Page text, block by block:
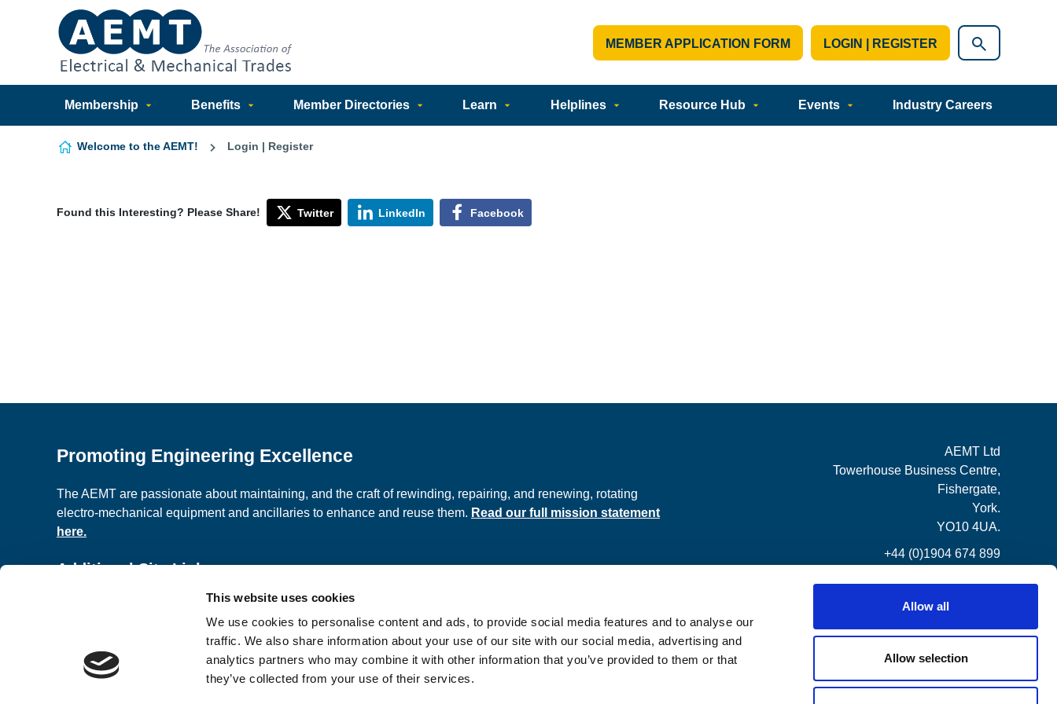
This website uses cookies
We use cookies to personalise content and ads, to provide social media features and to analyse our
traffic. We also share information about your use of our site with our social media, advertising and
analytics partners who may combine it with other information that you’ve provided to them or that
they’ve collected from your use of their services.
Allow all
Allow selection
Skip to content
MEMBER APPLICATION FORM LOGIN | REGISTER
Membership Benefits Member Directories Learn Helplines Resource Hub Events Industry Careers
Welcome to the AEMT! Login | Register
Found this Interesting? Please Share! Twitter LinkedIn Facebook
Promoting Engineering Excellence
The AEMT are passionate about maintaining, and the craft of rewinding, repairing, and renewing, rotating
electro-mechanical equipment and ancillaries to enhance and reuse them. Read our full mission statement
here.
Additional Site Links
Classified Ads
Terms and Conditions
AEMT Ltd
Towerhouse Business Centre,
Fishergate,
York.
YO10 4UA.
+44 (0)1904 674 899